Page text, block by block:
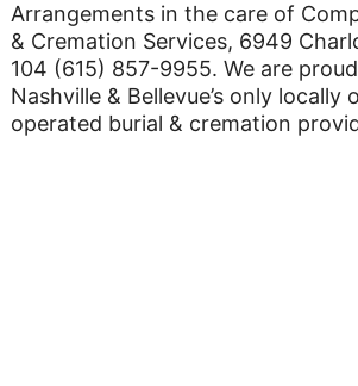
Arrangements in the care of
& Cremation Services, 6949
104 (615) 857-9955. We are
Nashville & Bellevue’s only locally
operated burial & cremation